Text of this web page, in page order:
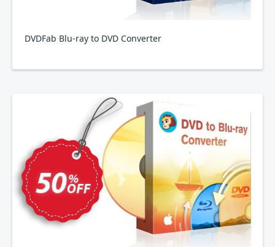
DVDFab Blu-ray to DVD Converter